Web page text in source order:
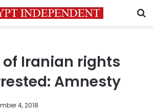
Iranian rights
Amnesty
4, 2018